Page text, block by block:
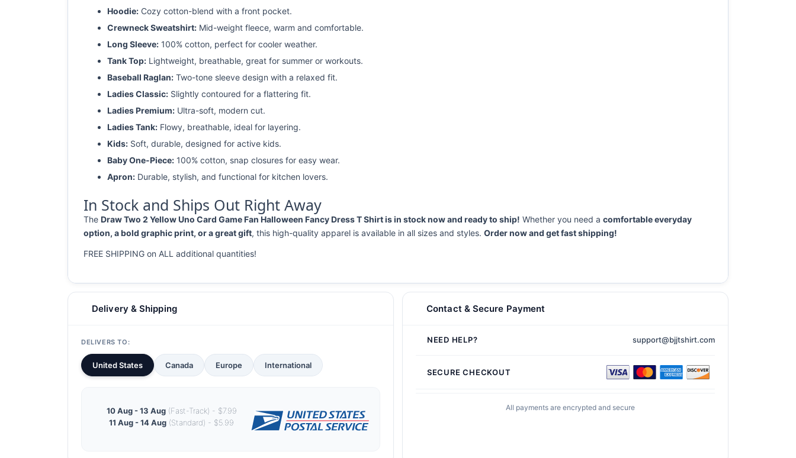
Hoodie: Cozy cotton-blend with a front pocket.
Crewneck Sweatshirt: Mid-weight fleece, warm and comfortable.
Long Sleeve: 100% cotton, perfect for cooler weather.
Tank Top: Lightweight, breathable, great for summer or workouts.
Baseball Raglan: Two-tone sleeve design with a relaxed fit.
Ladies Classic: Slightly contoured for a flattering fit.
Ladies Premium: Ultra-soft, modern cut.
Ladies Tank: Flowy, breathable, ideal for layering.
Kids: Soft, durable, designed for active kids.
Baby One-Piece: 100% cotton, snap closures for easy wear.
Apron: Durable, stylish, and functional for kitchen lovers.
In Stock and Ships Out Right Away
The Draw Two 2 Yellow Uno Card Game Fan Halloween Fancy Dress T Shirt is in stock now and ready to ship! Whether you need a comfortable everyday
option, a bold graphic print, or a great gift, this high-quality apparel is available in all sizes and styles. Order now and get fast shipping!
FREE SHIPPING on ALL additional quantities!
Delivery & Shipping
DELIVERS TO:
United States Canada Europe International
10 Aug - 13 Aug(Fast-Track) - $7.99
11 Aug - 14 Aug (Standard) - $5.99
Contact & Secure Payment
NEED HELP? support@bjjtshirt.com
SECURE CHECKOUT
All payments are encrypted and secure